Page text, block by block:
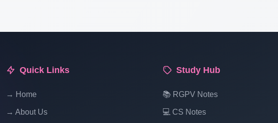
Quick Links
→ Home
→ About Us
Study Hub
📚 RGPV Notes
💻 CS Notes